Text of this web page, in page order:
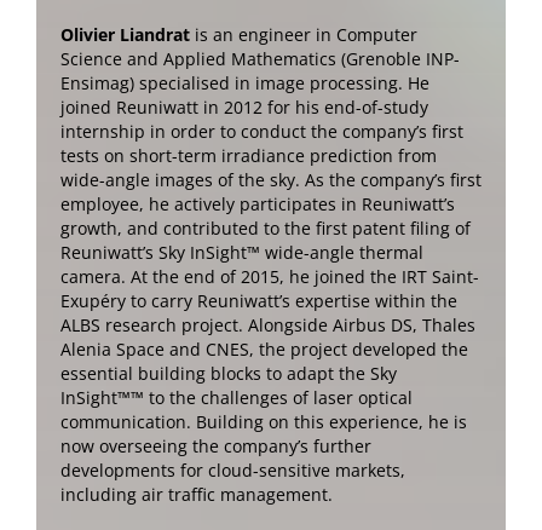
Olivier Liandratis an engineer in Computer
Science and Applied Mathematics (Grenoble INP-
Ensimag) specialised in image processing. He
joined Reuniwatt in 2012 for his end-of-study
internship in order to conduct the company’s first
tests on short-term irradiance prediction from
wide-angle images of the sky. As the company’s first
employee, he actively participates in Reuniwatt’s
growth, and contributed to the first patent filing of
Reuniwatt’s Sky InSight™ wide-angle thermal
camera. At the end of 2015, he joined the IRT Saint-
Exupéry to carry Reuniwatt’s expertise within the
ALBS research project. Alongside Airbus DS, Thales
Alenia Space and CNES, the project developed the
essential building blocks to adapt the Sky
InSight™™ to the challenges of laser optical
communication. Building on this experience, he is
now overseeing the company’s further
developments for cloud-sensitive markets,
including air traffic management.